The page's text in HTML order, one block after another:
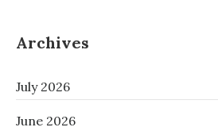
Archives
July 2026
June 2026